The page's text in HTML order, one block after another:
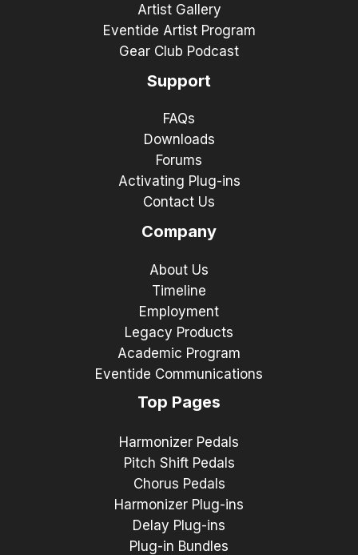
Artist Gallery
Eventide Artist Program
Gear Club Podcast
Support
FAQs
Downloads
Forums
Activating Plug-ins
Contact Us
Company
About Us
Timeline
Employment
Legacy Products
Academic Program
Eventide Communications
Top Pages
Harmonizer Pedals
Pitch Shift Pedals
Chorus Pedals
Harmonizer Plug-ins
Delay Plug-ins
Plug-in Bundles